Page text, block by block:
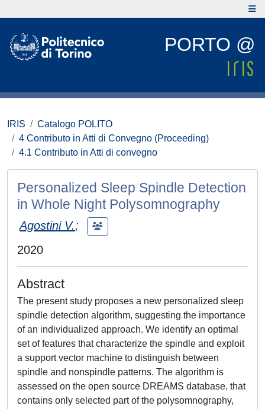
PORTO @
IRIS
Catalogo POLITO
4 Contributo in Atti di Convegno (Proceeding)
4.1 Contributo in Atti di convegno
Personalized Sleep Spindle Detection
in Whole Night Polysomnography
Agostini V.;
2020
Abstract
The present study proposes a new personalized sleep
spindle detection algorithm, suggesting the importance
of an individualized approach. We identify an optimal
set of features that characterize the spindle and exploit
a support vector machine to distinguish between
spindle and nonspindle patterns. The algorithm is
assessed on the open source DREAMS database, that
contains only selected part of the polysomnography,